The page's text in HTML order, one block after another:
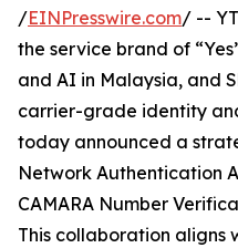
/EINPresswire.com/ --
the service brand of
and AI in Malaysia, and
carrier-grade identity
today announced a
Network Authentication
CAMARA Number
This collaboration aligns